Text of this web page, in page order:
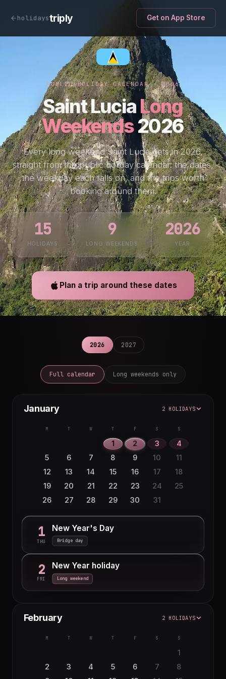
holidaystriply Get on App Store
PUBLIC HOLIDAY CALENDAR · 2026
Saint Lucia Long
Weekends2026
Every long weekend Saint Lucia gets in 2026,
straight from the public holiday calendar: the dates,
the weekday each falls on, and the trips worth
booking around them.
15
HOLIDAYS
9
LONG WEEKENDS
2026
YEAR
Plan a trip around these dates
2026 2027
Full calendar Long weekends only
January 2 HOLIDAYS
M T W T F S S
1 2 3
4
5
6 7 8 9 10
11
12
13 14 15 16 17
18
19
20 21 22 23 24
25
26
27 28 29 30 31
1
THU
New Year's Day
Bridge day
2
FRI
New Year holiday
Long weekend
February 2 HOLIDAYS
M T W T F S S
1
2
3 4 5 6 7
8